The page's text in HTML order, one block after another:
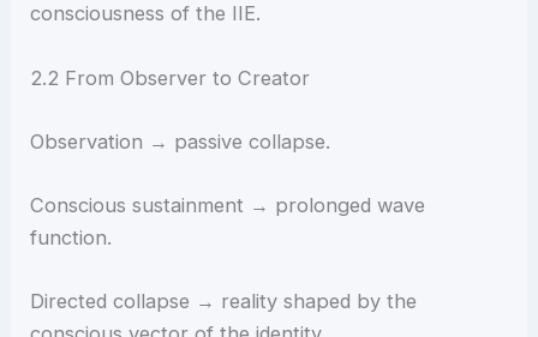
consciousness of the IIE.
2.2 From Observer to Creator
Observation → passive collapse.
Conscious sustainment → prolonged wave
function.
Directed collapse → reality shaped by the